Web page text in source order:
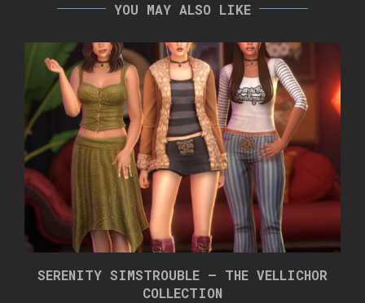
YOU MAY ALSO LIKE
SERENITY SIMSTROUBLE – THE VELLICHOR
COLLECTION